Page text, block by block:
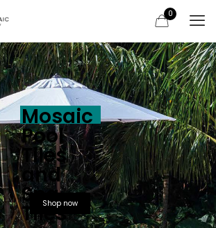
0
Mosaic
Pool
Tiles
and
Spa
Tiles
Shop now